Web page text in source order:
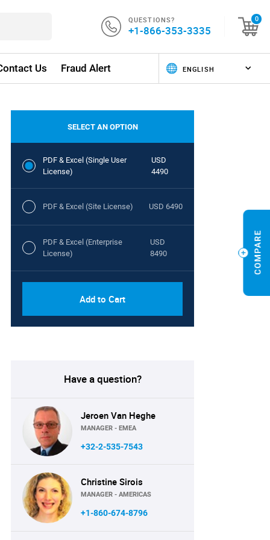
QUESTIONS?
+1-866-353-3335
0
Us Fraud Alert
SELECT AN OPTION
PDF & Excel (Single User
License)
USD
4490
PDF & Excel (Site License) USD 6490
PDF & Excel (Enterprise
License)
USD
8490
Add to Cart
Have a question?
Jeroen Van Heghe
MANAGER - EMEA
+32-2-535-7543
Christine Sirois
MANAGER - AMERICAS
+1-860-674-8796